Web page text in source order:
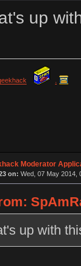
up
Moderator
on: Wed, 07 May 2014,
up with